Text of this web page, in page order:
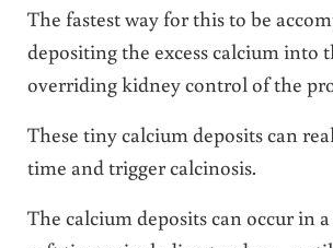
The fastest way for this to be
depositing the excess calcium into
overriding kidney control of the
These tiny calcium deposits can
time and trigger calcinosis.
The calcium deposits can occur in